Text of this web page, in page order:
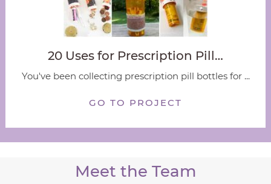
20 Uses for Prescription Pill…
You've been collecting prescription pill bottles for ...
GO TO PROJECT
Meet the Team